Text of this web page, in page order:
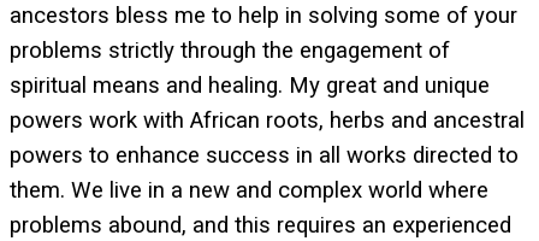
ancestors bless me to help in solving some of your
problems strictly through the engagement of
spiritual means and healing. My great and unique
powers work with African roots, herbs and ancestral
powers to enhance success in all works directed to
them. We live in a new and complex world where
problems abound, and this requires an experienced